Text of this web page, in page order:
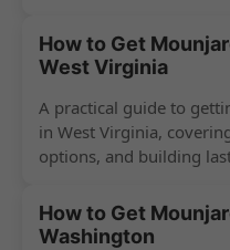
How to Get
West Virginia
A practical guide to
in West Virginia,
options, and building
How to Get
Washington